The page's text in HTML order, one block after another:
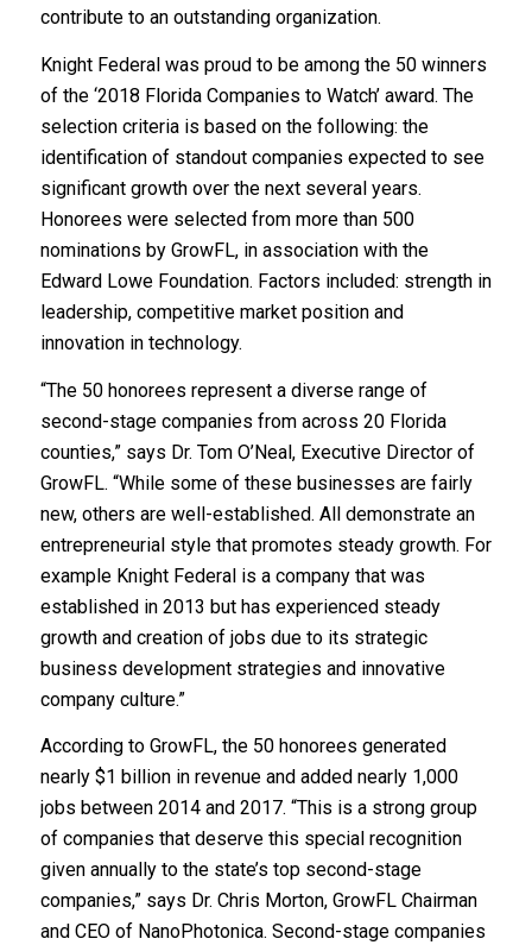
contribute to an outstanding organization.
Knight Federal was proud to be among the 50 winners
of the ‘2018 Florida Companies to Watch’ award. The
selection criteria is based on the following: the
identification of standout companies expected to see
significant growth over the next several years.
Honorees were selected from more than 500
nominations by GrowFL, in association with the
Edward Lowe Foundation. Factors included: strength in
leadership, competitive market position and
innovation in technology.
“The 50 honorees represent a diverse range of
second-stage companies from across 20 Florida
counties,” says Dr. Tom O’Neal, Executive Director of
GrowFL. “While some of these businesses are fairly
new, others are well-established. All demonstrate an
entrepreneurial style that promotes steady growth. For
example Knight Federal is a company that was
established in 2013 but has experienced steady
growth and creation of jobs due to its strategic
business development strategies and innovative
company culture.”
According to GrowFL, the 50 honorees generated
nearly $1 billion in revenue and added nearly 1,000
jobs between 2014 and 2017. “This is a strong group
of companies that deserve this special recognition
given annually to the state’s top second-stage
companies,” says Dr. Chris Morton, GrowFL Chairman
and CEO of NanoPhotonica. Second-stage companies